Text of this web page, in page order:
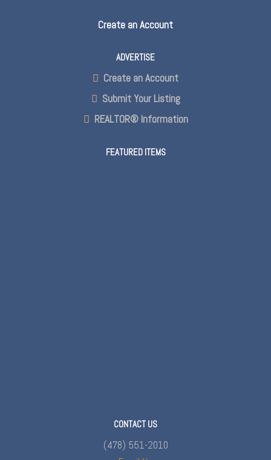
Create an Account
ADVERTISE
Create an Account
Submit Your Listing
REALTOR® Information
FEATURED ITEMS
CONTACT US
(478) 551-2010